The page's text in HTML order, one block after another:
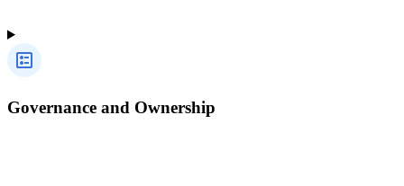
Governance and Ownership